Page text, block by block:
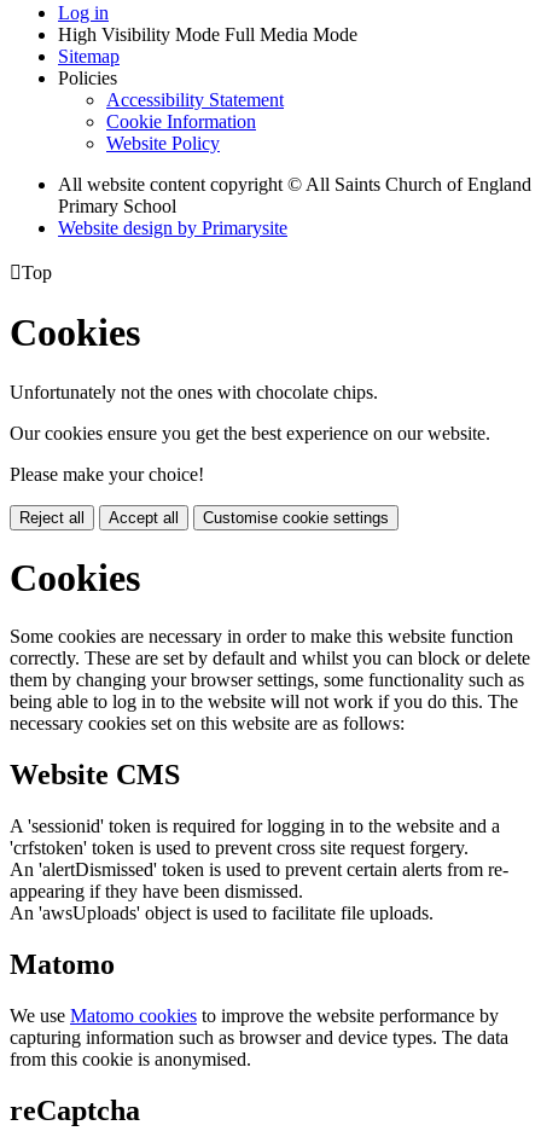
Log in
High Visibility Mode Full Media Mode
Sitemap
Policies
Accessibility Statement
Cookie Information
Website Policy
All website content copyright © All Saints Church of England
Primary School
Website design by Primarysite
Top
Cookies
Unfortunately not the ones with chocolate chips.
Our cookies ensure you get the best experience on our website.
Please make your choice!
Reject all Accept all Customise cookie settings
Cookies
Some cookies are necessary in order to make this website function
correctly. These are set by default and whilst you can block or delete
them by changing your browser settings, some functionality such as
being able to log in to the website will not work if you do this. The
necessary cookies set on this website are as follows:
Website CMS
A 'sessionid' token is required for logging in to the website and a
'crfstoken' token is used to prevent cross site request forgery.
An 'alertDismissed' token is used to prevent certain alerts from re-
appearing if they have been dismissed.
An 'awsUploads' object is used to facilitate file uploads.
Matomo
We use Matomo cookies to improve the website performance by
capturing information such as browser and device types. The data
from this cookie is anonymised.
reCaptcha